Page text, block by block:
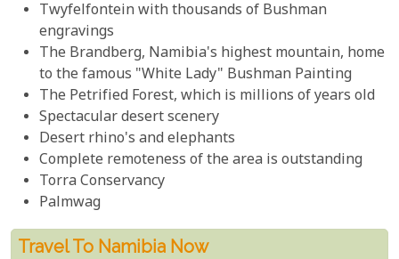
Twyfelfontein with thousands of Bushman
engravings
The Brandberg, Namibia's highest mountain, home
to the famous "White Lady" Bushman Painting
The Petrified Forest, which is millions of years old
Spectacular desert scenery
Desert rhino's and elephants
Complete remoteness of the area is outstanding
Torra Conservancy
Palmwag
Travel To Namibia Now